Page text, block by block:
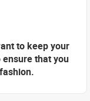
to keep your
that you